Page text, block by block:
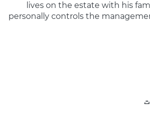
lives on the estate with his
personally controls the